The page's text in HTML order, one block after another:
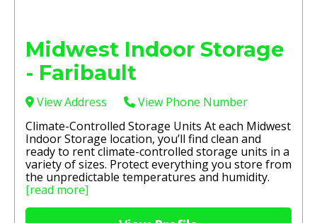
Midwest Indoor Storage
- Faribault
View Address
View Phone Number
Climate-Controlled Storage Units At each Midwest
Indoor Storage location, you’ll find clean and
ready to rent climate-controlled storage units in a
variety of sizes. Protect everything you store from
the unpredictable temperatures and humidity.
[read more]